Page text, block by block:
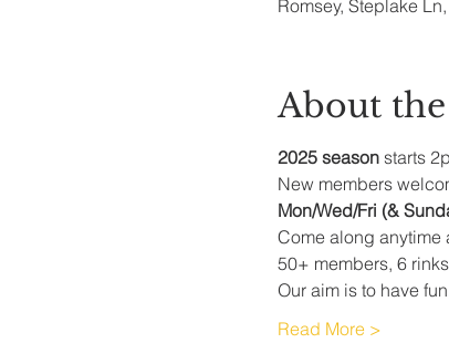
Romsey, Steplake
About
2025 season starts
New members
Mon/Wed/Fri (&
Come along anytime
50+ members, 6
Our aim is to have
Read More >